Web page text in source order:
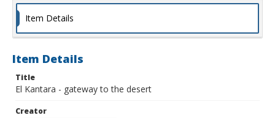
Item Details
Item Details
Title
El Kantara - gateway to the desert
Creator